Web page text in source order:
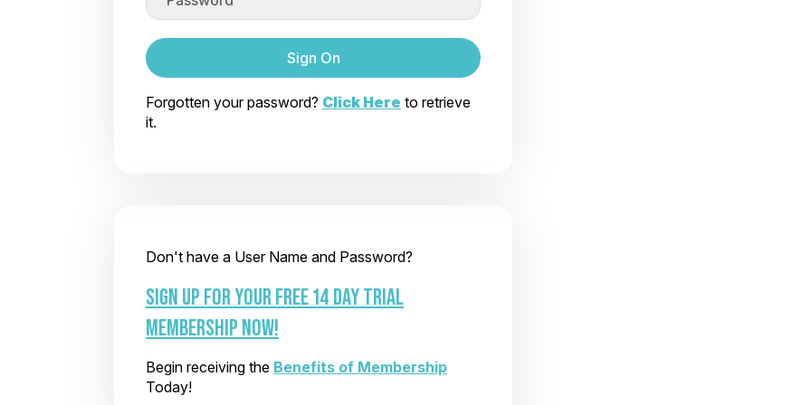
Sign On
Forgotten your password? Click Here to retrieve
it.
Don't have a User Name and Password?
SIGN UP FOR YOUR FREE 14 DAY TRIAL
MEMBERSHIP NOW!
Begin receiving the Benefits of Membership
Today!